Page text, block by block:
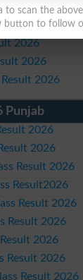
2026
2026
2026
2026
2026
Punjab
2026
2026
Result 2026
Result2026
Result 2026
Result 2026
2026
Result 2026
Result 2026
to scan the
button to follow